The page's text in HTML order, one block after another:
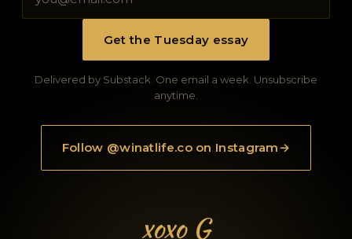
Get the Tuesday essay
Delivered by Substack. One email a week. Unsubscribe
anytime.
Follow @winatlife.co on Instagram→
xoxo G